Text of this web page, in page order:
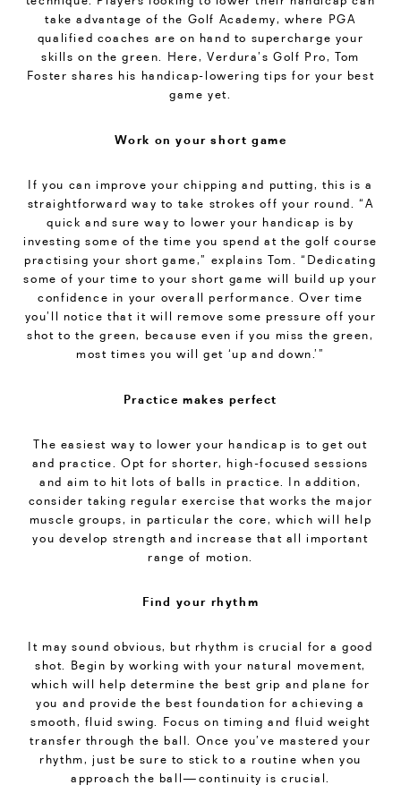
take advantage of the Golf Academy, where PGA
qualified coaches are on hand to supercharge your
skills on the green. Here, Verdura’s Golf Pro, Tom
Foster shares his handicap-lowering tips for your best
game yet.
Work on your short game
If you can improve your chipping and putting, this is a
straightforward way to take strokes off your round. “A
quick and sure way to lower your handicap is by
investing some of the time you spend at the golf course
practising your short game,” explains Tom. “Dedicating
some of your time to your short game will build up your
confidence in your overall performance. Over time
you’ll notice that it will remove some pressure off your
shot to the green, because even if you miss the green,
most times you will get ‘up and down.’”
Practice makes perfect
The easiest way to lower your handicap is to get out
and practice. Opt for shorter, high-focused sessions
and aim to hit lots of balls in practice. In addition,
consider taking regular exercise that works the major
muscle groups, in particular the core, which will help
you develop strength and increase that all important
range of motion.
Find your rhythm
It may sound obvious, but rhythm is crucial for a good
shot. Begin by working with your natural movement,
which will help determine the best grip and plane for
you and provide the best foundation for achieving a
smooth, fluid swing. Focus on timing and fluid weight
transfer through the ball. Once you’ve mastered your
rhythm, just be sure to stick to a routine when you
approach the ball—continuity is crucial.